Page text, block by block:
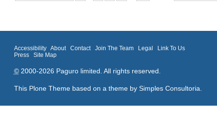
Accessibility About Contact Join The Team Legal
Link To Us
Press
Site Map
©2000-2026 Paguro limited. All rights reserved.
This Plone Theme based on a theme by Simples Consultoria